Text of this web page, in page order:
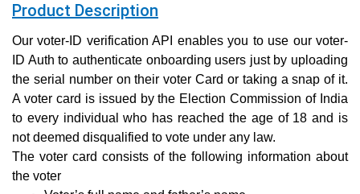
Product Description
Our voter-ID verification API enables you to use our voter-
ID Auth to authenticate onboarding users just by uploading
the serial number on their voter Card or taking a snap of it.
A voter card is issued by the Election Commission of India
to every individual who has reached the age of 18 and is
not deemed disqualified to vote under any law.
The voter card consists of the following information about
the voter